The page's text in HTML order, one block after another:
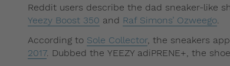
Reddit users describe the dad sneaker-like
Yeezy Boost 350 and Raf Simons’ Ozweego.
According to Sole Collector, the sneakers
2017. Dubbed the YEEZY adiPRENE+, the